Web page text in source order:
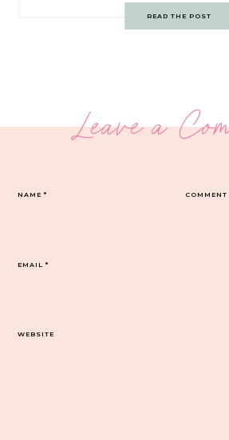
READ THE POST
Leave a
NAME*
EMAIL*
WEBSITE